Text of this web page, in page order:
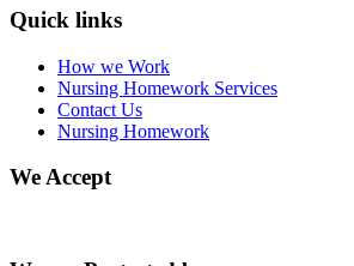
Quick links
How we Work
Nursing Homework Services
Contact Us
Nursing Homework
We Accept